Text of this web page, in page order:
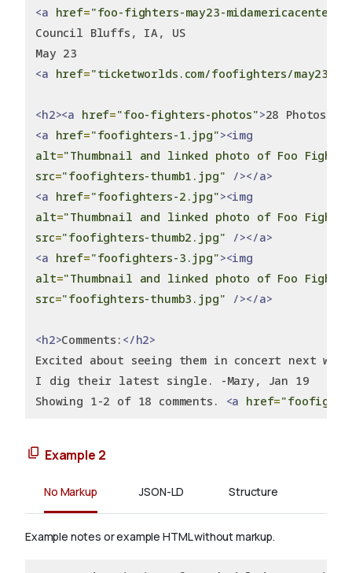
<a href="foo-fighters-may23-midamericacenter"
Council Bluffs, IA, US
May 23
<a href="ticketworlds.com/foofighters/may23-
<h2><a href="foo-fighters-photos">28 Photos
<a href="foofighters-1.jpg"><img
alt="Thumbnail and linked photo of Foo
src="foofighters-thumb1.jpg" /></a>
<a href="foofighters-2.jpg"><img
alt="Thumbnail and linked photo of Foo
src="foofighters-thumb2.jpg" /></a>
<a href="foofighters-3.jpg"><img
alt="Thumbnail and linked photo of Foo
src="foofighters-thumb3.jpg" /></a>
<h2>Comments: </h2>
Excited about seeing them in concert next
I dig their latest single. -Mary, Jan 19
Showing 1-2 of 18 comments. <a href=
Example 2
No Markup JSON-LD Structure
Example notes or example HTML without markup.